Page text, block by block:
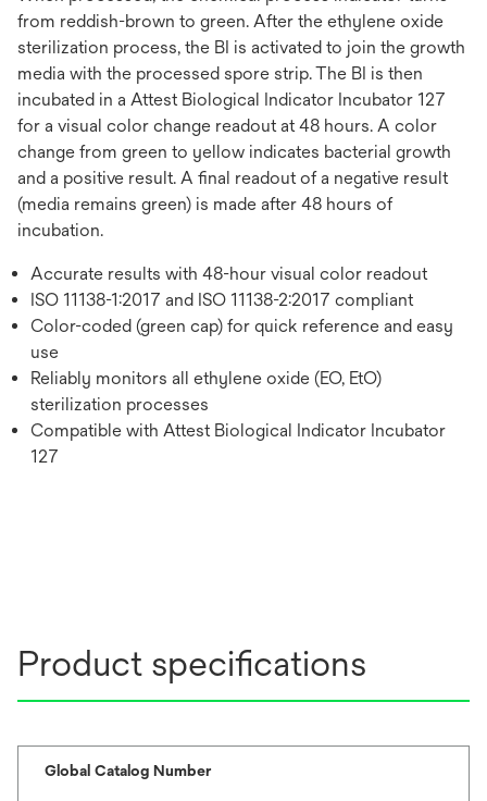
from reddish-brown to green. After the ethylene oxide
sterilization process, the BI is activated to join the growth
media with the processed spore strip. The BI is then
incubated in a Attest Biological Indicator Incubator 127
for a visual color change readout at 48 hours. A color
change from green to yellow indicates bacterial growth
and a positive result. A final readout of a negative result
(media remains green) is made after 48 hours of
incubation.
Accurate results with 48-hour visual color readout
ISO 11138-1:2017 and ISO 11138-2:2017 compliant
Color-coded (green cap) for quick reference and easy
use
Reliably monitors all ethylene oxide (EO, EtO)
sterilization processes
Compatible with Attest Biological Indicator Incubator
127
Product specifications
Global Catalog Number